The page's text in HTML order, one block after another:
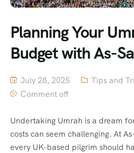
Planning Your
Budget with As-
July 28, 2025
Tips and
Comment off
Undertaking Umrah is a dream
costs can seem challenging. At
every UK-based pilgrim should